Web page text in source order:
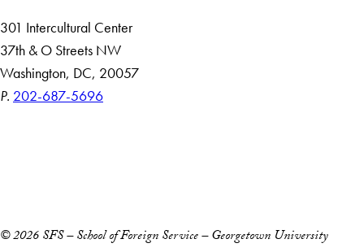
301 Intercultural Center
37th & O Streets NW
Washington, DC, 20057
P. 202-687-5696
© 2026 SFS – School of Foreign Service – Georgetown University